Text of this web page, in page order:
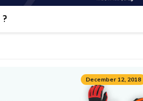
?
December 12, 2018